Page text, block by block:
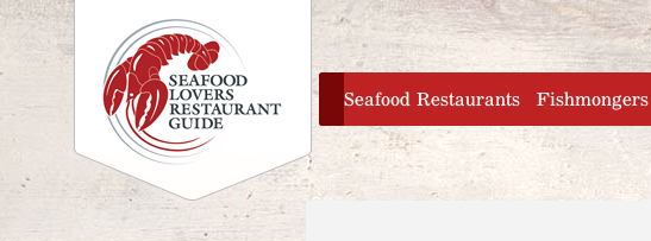
home
Seafood Restaurants Fishmongers